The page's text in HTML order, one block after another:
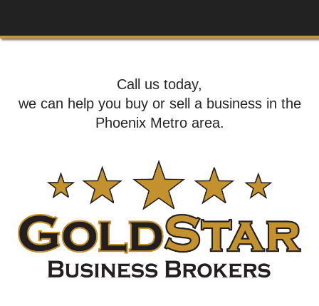
Call us today,
we can help you buy or sell a business in the
Phoenix Metro area.